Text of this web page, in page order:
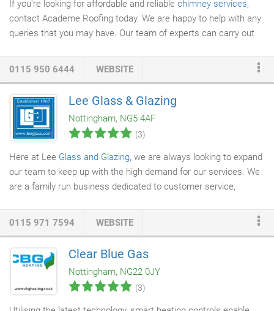
If you're looking for affordable and reliable chimney services,
contact Academe Roofing today. We are happy to help with any
queries that you may have. Our team of experts can carry out
exposed to various weather conditions such as rain, snow, wind
Water leakage, weather abuse and lack of maintenance can
lead to decay and deterioration of your chimney. At Academe
Roofing, we have a proven record of designing excellent
chimneys, carrying out professional installations and chimney
repairs.
0115 950 6444 WEBSITE
Lee Glass & Glazing
Nottingham, NG5 4AF
(3)
Here at Lee Glass and Glazing, we are always looking to expand
our team to keep up with the high demand for our services. We
are a family run business dedicated to customer service,
0115 971 7594 WEBSITE
Clear Blue Gas
Nottingham, NG22 0JY
(3)